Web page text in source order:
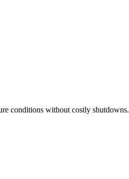
conditions without costly